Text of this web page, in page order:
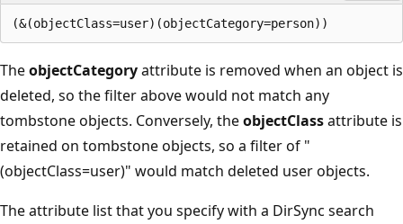
TheobjectCategoryattribute is removed when an object is
deleted, so the filter above would not match any
tombstone objects. Conversely, theobjectClassattribute is
retained on tombstone objects, so a filter of "
(objectClass=user)" would match deleted user objects.
The attribute list that you specify with a DirSync search